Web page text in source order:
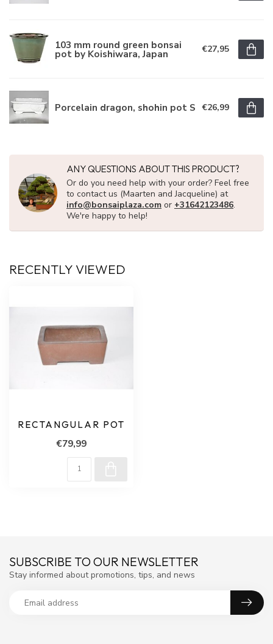
103 mm round green bonsai
pot by Koishiwara, Japan €27,95
Porcelain dragon, shohin pot S €26,99
ANY QUESTIONS ABOUT THIS PRODUCT?
Or do you need help with your order? Feel free
to contact us (Maarten and Jacqueline) at
info@bonsaiplaza.com or +31642123486.
We're happy to help!
RECENTLY VIEWED
RECTANGULAR POT
€79,99
SUBSCRIBE TO OUR NEWSLETTER
Stay informed about promotions, tips, and news